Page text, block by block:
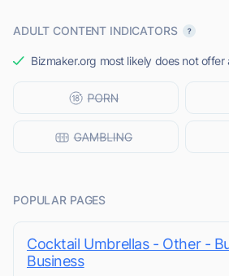
ADULT CONTENT INDICATORS
Bizmaker.org most likely does not
POPULAR PAGES
Cocktail Umbrellas - Other -
Business